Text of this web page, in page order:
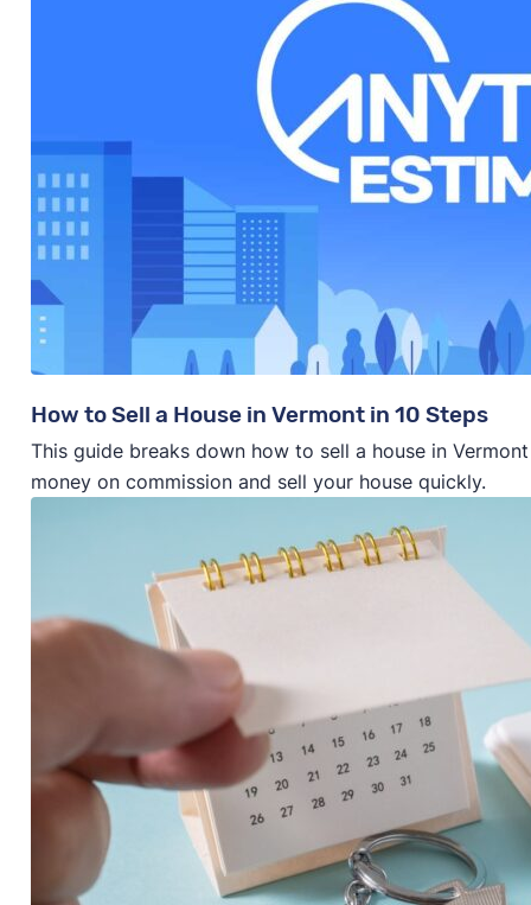
How to Sell a House in Vermont in 10 Steps
This guide breaks down how to sell a house in
money on commission and sell your house quickly.